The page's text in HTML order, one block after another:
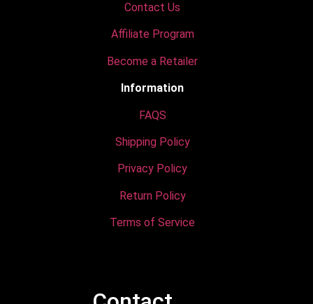
Contact Us
Affiliate Program
Become a Retailer
Information
FAQS
Shipping Policy
Privacy Policy
Return Policy
Terms of Service